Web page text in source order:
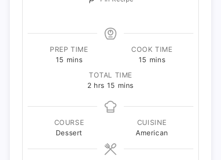
PREP TIME
15 mins
COOK TIME
15 mins
TOTAL TIME
2 hrs 15 mins
COURSE
Dessert
CUISINE
American